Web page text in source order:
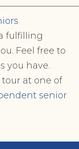
fulfilling
Feel free to
you have.
tour at one of
senior